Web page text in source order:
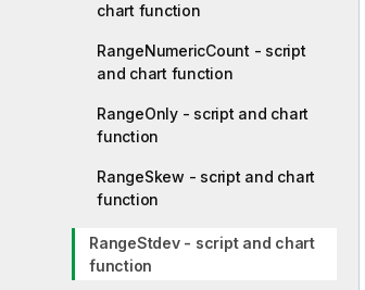
chart function
RangeNumericCount - script
and chart function
RangeOnly - script and chart
function
RangeSkew - script and chart
function
RangeStdev - script and chart
function